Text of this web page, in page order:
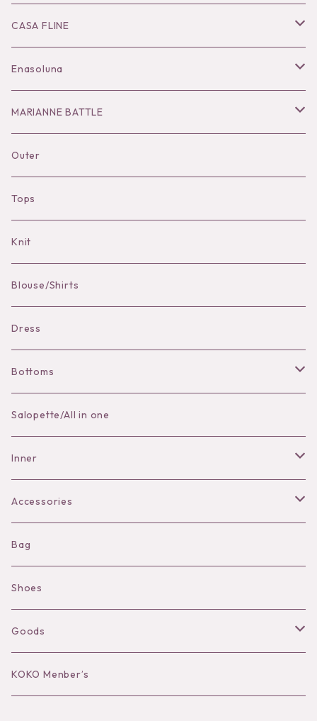
Ring
COHAKU
Hair Accessories
Necklace
Knit
Tops
Bottoms
Dress
Accessories
Hat
CASA FLINE
Tops
Bottoms
Dress
Enasoluna
Necklace
Pierce
Bracelet
MARIANNE BATTLE
pierce
brooch
Outer
Tops
Knit
Blouse/Shirts
Dress
Bottoms
Skirt
Pants
Salopette/All in one
Inner
Bra
Shorts
Camisole
Long sleeve
Accessories
Necklace
Pierce/Earring
Ear Cuff
Bracelet／Bangle
Bag
Shoes
Goods
Hat
KOKO Menber’s